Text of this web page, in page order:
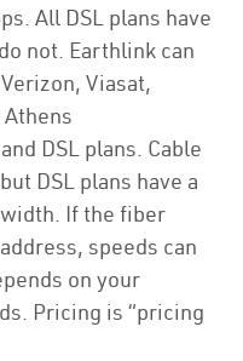
All DSL plans have
not. Earthlink can
Viasat,
DSL plans. Cable
DSL plans have a
If the fiber
speeds can
on your
Pricing is “pricing